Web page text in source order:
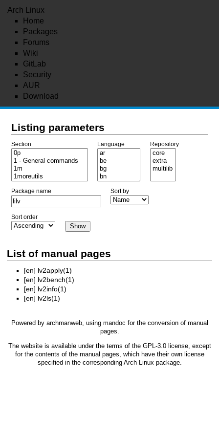
Arch Linux
Home
Packages
Forums
Wiki
GitLab
Security
AUR
Download
Listing parameters
Section Language Repository
Package name Sort by
Sort order
List of manual pages
[en] lv2apply(1)
[en] lv2bench(1)
[en] lv2info(1)
[en] lv2ls(1)
Powered by archmanweb, using mandoc for the conversion of manual
pages.
The website is available under the terms of the GPL-3.0license, except
for the contents of the manual pages, which have their own license
specified in the corresponding Arch Linux package.